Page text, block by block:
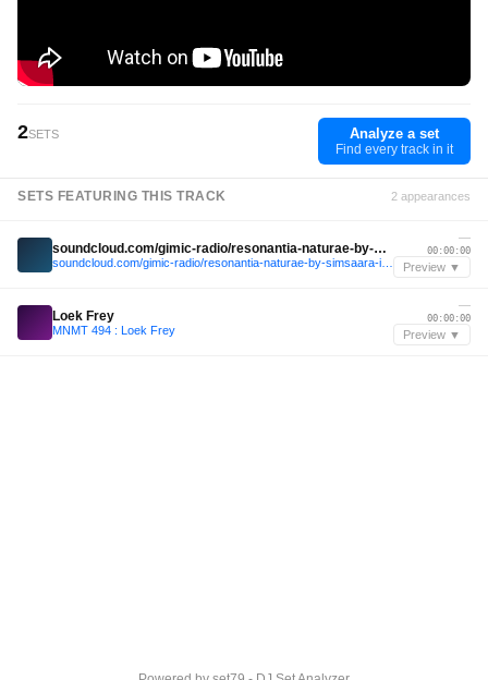
2SETS Analyze a set
Find every track in it
SETS FEATURING THIS TRACK 2 appearances
soundcloud.com/gimic-radio/resonantia-naturae-by-simsaara-invites-ada-chukwu-ludvik-gimic-14-march-2026-1
—
00:00:00
Preview ▼
Loek Frey
MNMT 494 : Loek Frey
—
00:00:00
Preview ▼